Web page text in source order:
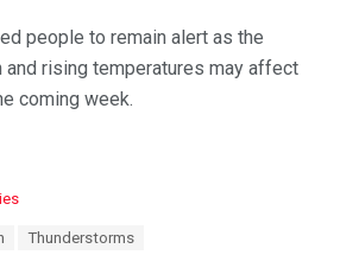
people to remain alert as the
and rising temperatures may affect
coming week.
Thunderstorms